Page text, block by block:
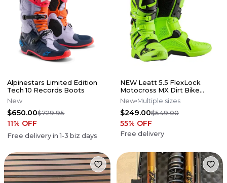
Alpinestars Limited Edition
Tech 10 Records Boots
New
$650.00$729.95
11% OFF
Free delivery in1-3 biz days
NEW Leatt 5.5 FlexLock
Motocross MX Dirt Bike
Boots Flo Lime All Size*No
Offers*
New Multiple sizes
$249.00$549.00
55% OFF
Free delivery